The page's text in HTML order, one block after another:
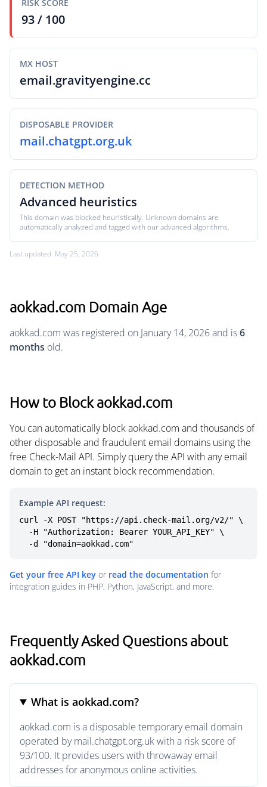
RISK SCORE
93 / 100
MX HOST
email.gravityengine.cc
DISPOSABLE PROVIDER
mail.chatgpt.org.uk
DETECTION METHOD
Advanced heuristics
This domain was blocked heuristically. Unknown domains are
automatically analyzed and tagged with our advanced algorithms.
Last updated: May 25, 2026
aokkad.com Domain Age
aokkad.com was registered on January 14, 2026 and is6
months old.
How to Block aokkad.com
You can automatically block aokkad.com and thousands of
other disposable and fraudulent email domains using the
free Check-Mail API. Simply query the API with any email
domain to get an instant block recommendation.
Example API request:
curl -X POST "https://api.check-mail.org/v2/" \
  -d "domain=aokkad.com"
Get your free API key or read the documentation for
integration guides in PHP, Python, JavaScript, and more.
Frequently Asked Questions about
aokkad.com
What is aokkad.com?
aokkad.com is a disposable temporary email domain
operated by mail.chatgpt.org.uk with a risk score of
93/100. It provides users with throwaway email
addresses for anonymous online activities.